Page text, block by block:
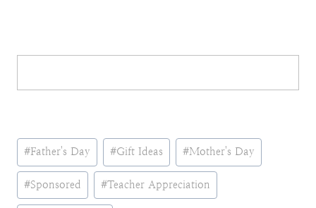
Post
Tags:
#Father's Day #Gift Ideas #Mother's Day
#Sponsored #Teacher Appreciation